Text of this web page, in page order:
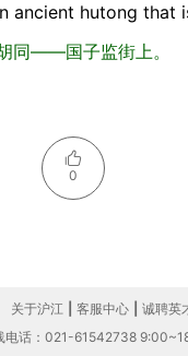
ancient hutong that
同——国子监街上。
0
关于沪江 客服中心
诚聘英
电话：021-61542738